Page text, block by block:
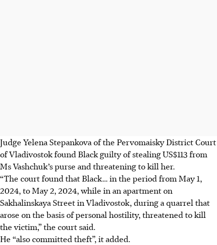
Judge Yelena Stepankova of the Pervomaisky District Court
of Vladivostok found Black guilty of stealing US$113 from
Ms Vashchuk’s purse and threatening to kill her.
“The court found that Black… in the period from May 1,
2024, to May 2, 2024, while in an apartment on
Sakhalinskaya Street in Vladivostok, during a quarrel that
arose on the basis of personal hostility, threatened to kill
the victim,” the court said.
He “also committed theft”, it added.